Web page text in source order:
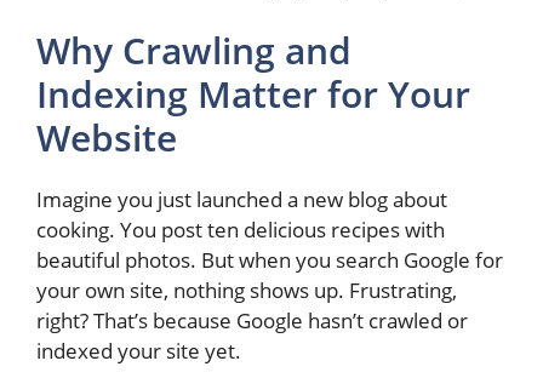
Why Crawling and
Indexing Matter for Your
Website
Imagine you just launched a new blog about
cooking. You post ten delicious recipes with
beautiful photos. But when you search Google for
your own site, nothing shows up. Frustrating,
right? That’s because Google hasn’t crawled or
indexed your site yet.